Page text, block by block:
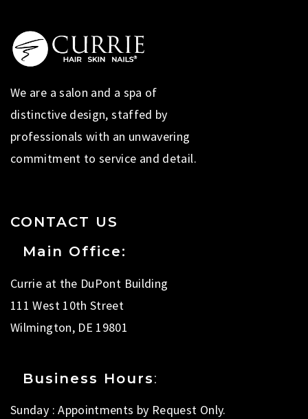
We are a salon and a spa of
distinctive design, staffed by
professionals with an unwavering
commitment to service and detail.
CONTACT US
Main Office:
Currie at the DuPont Building
111 West 10th Street
Wilmington, DE 19801
Business Hours:
Sunday : Appointments by Request Only.